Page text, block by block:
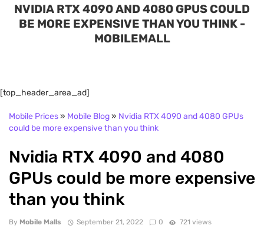
NVIDIA RTX 4090 AND 4080 GPUS COULD
BE MORE EXPENSIVE THAN YOU THINK -
MOBILEMALL
[top_header_area_ad]
Mobile Prices» Mobile Blog» Nvidia RTX 4090 and 4080 GPUs
could be more expensive than you think
Nvidia RTX 4090 and 4080
GPUs could be more expensive
than you think
By Mobile Malls September 21, 2022 0 721 views